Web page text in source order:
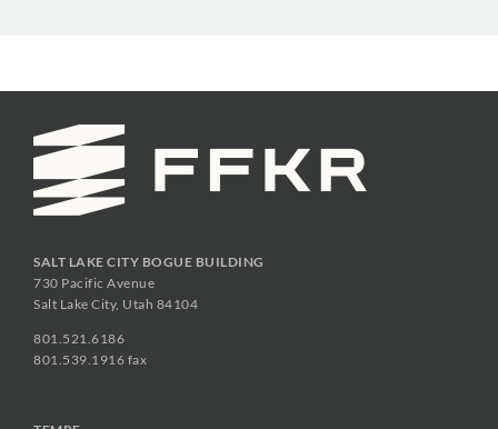
SALT LAKE CITY BOGUE BUILDING
730 Pacific Avenue
Salt Lake City, Utah 84104
801.521.6186
801.539.1916 fax